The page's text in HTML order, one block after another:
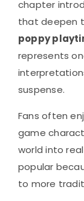
chapter
that deepen
poppy
represents
suspense.
Fans often
game
world into
popular
to more